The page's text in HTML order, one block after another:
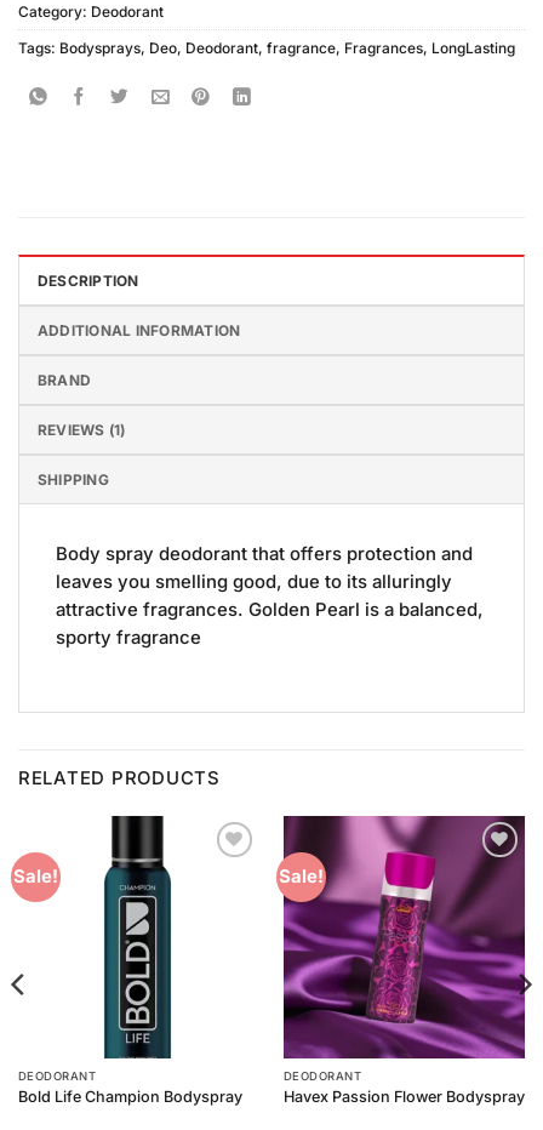
Category: Deodorant
Tags: Bodysprays, Deo, Deodorant, fragrance, Fragrances, LongLasting
DESCRIPTION
ADDITIONAL INFORMATION
BRAND
REVIEWS (1)
SHIPPING
Body spray deodorant that offers protection and
leaves you smelling good, due to its alluringly
attractive fragrances. Golden Pearl is a balanced,
sporty fragrance
RELATED PRODUCTS
Sale!
DEODORANT
Bold Life Champion Bodyspray
Sale!
Add to
Wishlist
DEODORANT
Havex Passion Flower Bodyspray